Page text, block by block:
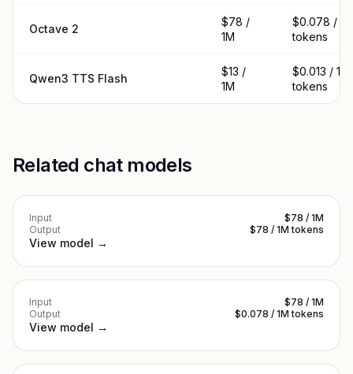
Octave 2
$78 /
1M
$0.078 / 1M
tokens
Qwen3 TTS Flash
$13 /
1M
$0.013 / 1M
tokens
Related chat models
Input
$78 / 1M
Output
$78 / 1M tokens
View model →
Input
$78 / 1M
Output
$0.078 / 1M tokens
View model →